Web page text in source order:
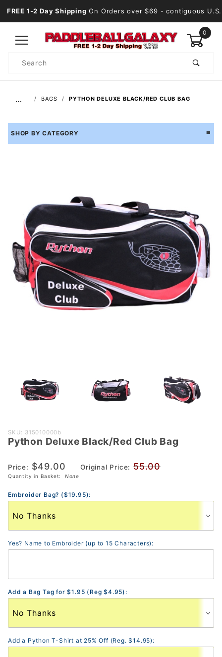
FREE 1-2 Day Shipping On Orders over $69 - contiguous U.S.
0
Search
… BAGS PYTHON DELUXE BLACK/RED CLUB BAG
SHOP BY CATEGORY
Purchase
Python
Black/Red
Club Bag
SKU: 315010000b
Python Deluxe Black/Red Club Bag
Price: $49.00 Original Price: 55.00
Quantity in Basket: None
Embroider Bag? ($19.95):
Yes? Name to Embroider (up to 15 Characters):
Add a Bag Tag for $1.95 (Reg $4.95):
Add a Python T-Shirt at 25% Off (Reg. $14.95):